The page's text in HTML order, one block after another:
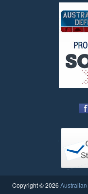
Copyright © 2026